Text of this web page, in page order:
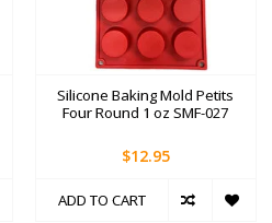
Silicone Baking Mold Petits
Four Round 1 oz SMF-027
$12.95
ADD TO CART